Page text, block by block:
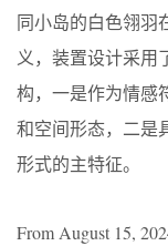
同小岛的白色翎羽
义，装置设计采用
构，一是作为情感
和空间形态，二是
形式的主特征。
From August 15,